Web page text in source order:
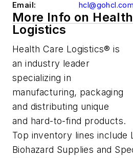
Email:
hcl@gohcl.com
More Info on
Logistics
Health Care Logistics® is
an industry leader
specializing in
manufacturing, packaging
and distributing unique
and hard-to-find products.
Top inventory lines include
Biohazard Supplies and